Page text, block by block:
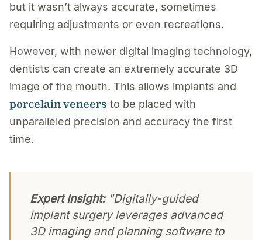
but it wasn’t always accurate, sometimes
requiring adjustments or even recreations.
However, with newer digital imaging technology,
dentists can create an extremely accurate 3D
image of the mouth. This allows implants and
porcelain veneers to be placed with
unparalleled precision and accuracy the first
time.
Expert Insight:"Digitally-guided
implant surgery leverages advanced
3D imaging and planning software to